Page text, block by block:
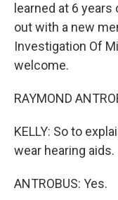
learned at 6
out with a new
Investigation Of
welcome.
RAYMOND
KELLY: So to
wear hearing aids.
ANTROBUS: Yes.